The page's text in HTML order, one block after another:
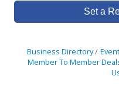
Set a
Business Directory
Member To Member